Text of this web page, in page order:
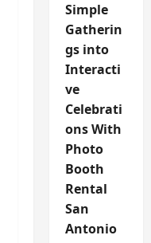
Simple
Gatherin
gs into
Interacti
ve
Celebrati
ons With
Photo
Booth
Rental
San
Antonio